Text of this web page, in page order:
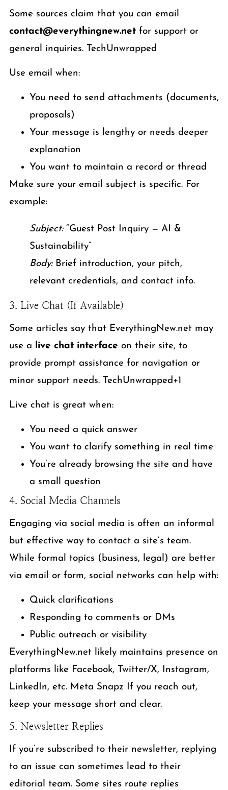
Some sources claim that you can email
contact@everythingnew.netfor support or
general inquiries. TechUnwrapped
Use email when:
You need to send attachments (documents,
proposals)
Your message is lengthy or needs deeper
explanation
You want to maintain a record or thread
Make sure your email subject is specific. For
example:
Subject:“Guest Post Inquiry — AI &
Sustainability”
Body:Brief introduction, your pitch,
relevant credentials, and contact info.
3. Live Chat (If Available)
Some articles say that EverythingNew.net may
use a live chat interface on their site, to
provide prompt assistance for navigation or
minor support needs. TechUnwrapped+1
Live chat is great when:
You need a quick answer
You want to clarify something in real time
You’re already browsing the site and have
a small question
4. Social Media Channels
Engaging via social media is often an informal
but effective way to contact a site’s team.
While formal topics (business, legal) are better
via email or form, social networks can help with:
Quick clarifications
Responding to comments or DMs
Public outreach or visibility
EverythingNew.net likely maintains presence on
platforms like Facebook, Twitter/X, Instagram,
LinkedIn, etc. Meta Snapz If you reach out,
keep your message short and clear.
5. Newsletter Replies
If you’re subscribed to their newsletter, replying
to an issue can sometimes lead to their
editorial team. Some sites route replies